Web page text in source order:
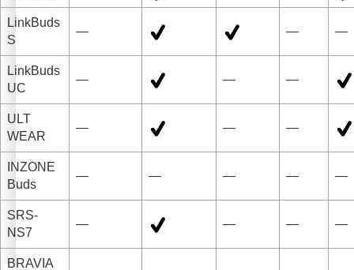
LinkBuds
S
— — —
LinkBuds
UC
— — —
ULT
WEAR
— — —
INZONE
Buds
— — — — —
SRS-
NS7
— — — —
BRAVIA